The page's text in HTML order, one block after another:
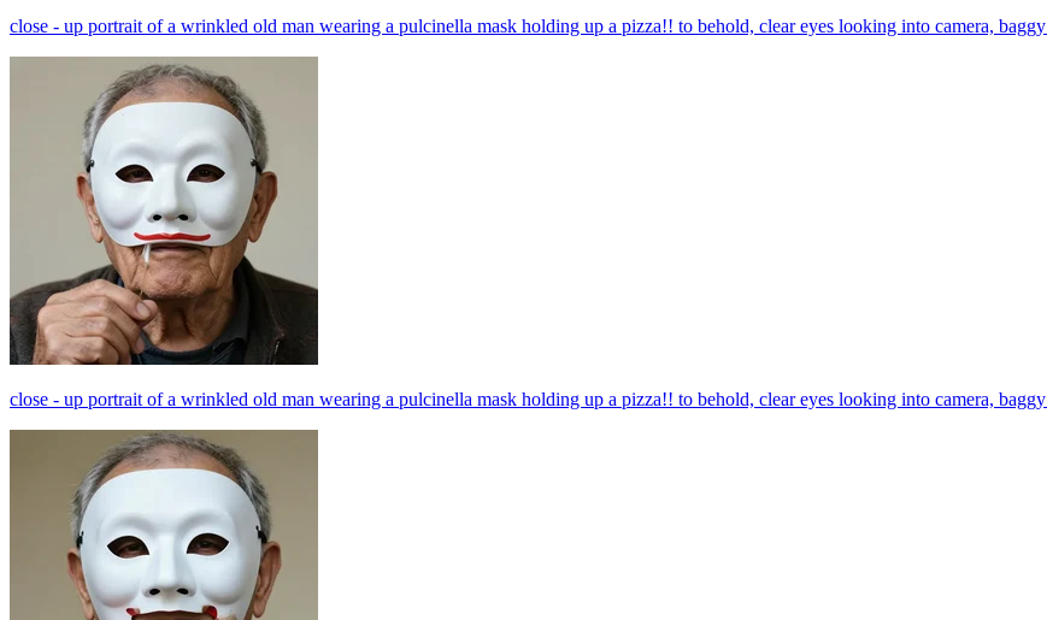
close - up portrait of a wrinkled old man wearing a pulcinella mask holding up a pizza!! to behold, clear eyes looking into camera,
close - up portrait of a wrinkled old man wearing a pulcinella mask holding up a pizza!! to behold, clear eyes looking into camera,